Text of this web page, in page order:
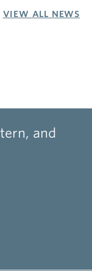
VIEW ALL NEWS
and